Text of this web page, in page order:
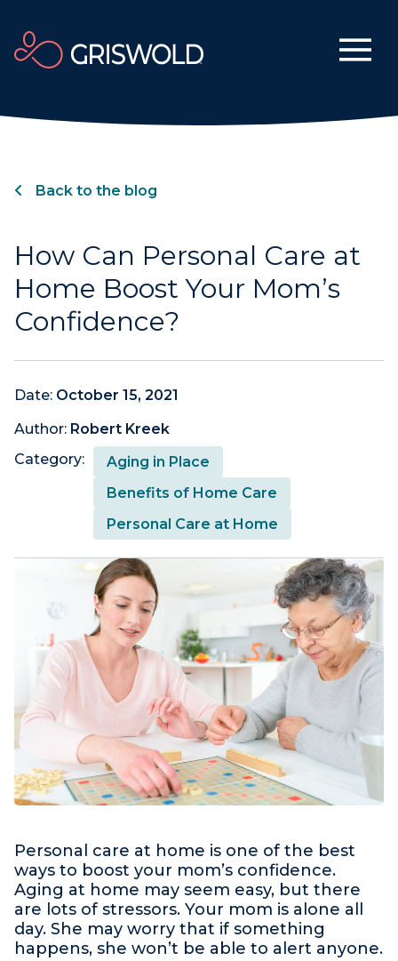
Back to the blog
How Can Personal Care at
Home Boost Your Mom’s
Confidence?
Date: October 15, 2021
Author: Robert Kreek
Category:
Aging in Place
Benefits of Home Care
Personal Care at Home
Personal care at home is one of the best
ways to boost your mom’s confidence.
Aging at home may seem easy, but there
are lots of stressors. Your mom is alone all
day. She may worry that if something
happens, she won’t be able to alert anyone.